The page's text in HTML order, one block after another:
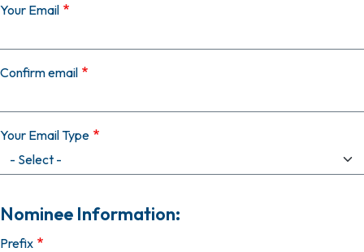
Your Email
Your Email
Confirm email
Your Email Type
Nominee Information:
Prefix